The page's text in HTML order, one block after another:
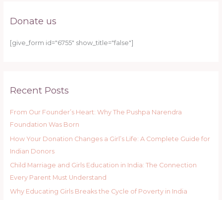
Donate us
[give_form id="6755" show_title="false"]
Recent Posts
From Our Founder’s Heart: Why The Pushpa Narendra
Foundation Was Born
How Your Donation Changes a Girl’s Life: A Complete Guide for
Indian Donors
Child Marriage and Girls Education in India: The Connection
Every Parent Must Understand
Why Educating Girls Breaks the Cycle of Poverty in India